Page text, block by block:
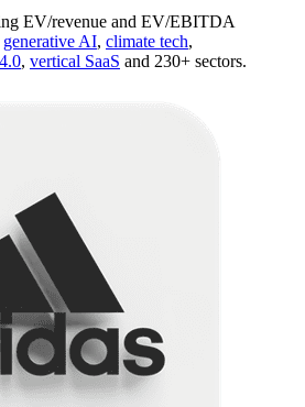
EV/revenue and EV/EBITDA
generative AI, climate tech,
, vertical SaaS and 230+ sectors.